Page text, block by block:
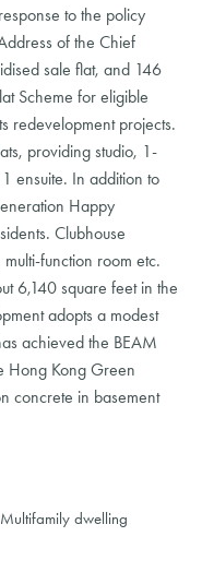
to the policy
of the Chief
sale flat, and 146
Scheme for eligible
redevelopment projects.
providing studio, 1-
ensuite. In addition to
Happy
Clubhouse
function room etc.
6,140 square feet in the
adopts a modest
achieved the BEAM
Hong Kong Green
concrete in basement
dwelling